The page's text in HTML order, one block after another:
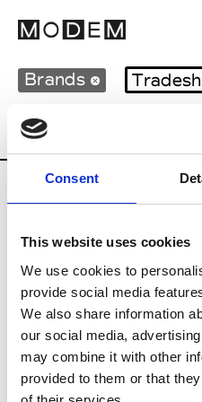
Consent
This website uses cookies
We use cookies to
provide social media
We also share information
our social media,
may combine it with other
provided to them or that
Brands
Country
B
Beams Boy
T
Toga M’s/W’s RTW & Acc.